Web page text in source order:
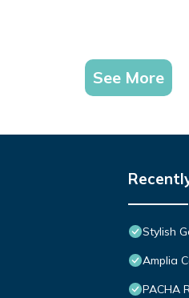
See More
Stylish
Amplia
PACHA